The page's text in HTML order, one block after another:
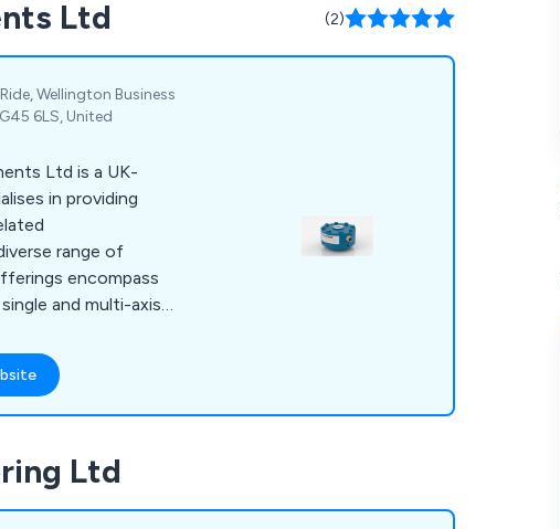
Ltd (2)
Wellington Business
6LS, United
Ltd is a UK-
in providing
range of
encompass
and multi-axis),
systems. The
Measurements Ltd
as Airbus, BAE
Test
testing and
Ltd